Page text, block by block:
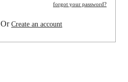
forgot your password?
OrCreate an account